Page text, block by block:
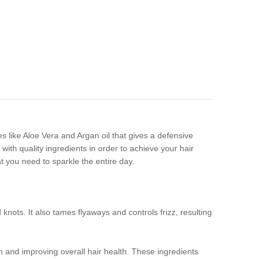
like Aloe Vera and Argan oil that gives a defensive
quality ingredients in order to achieve your hair
you need to sparkle the entire day.
It also tames flyaways and controls frizz, resulting
improving overall hair health. These ingredients